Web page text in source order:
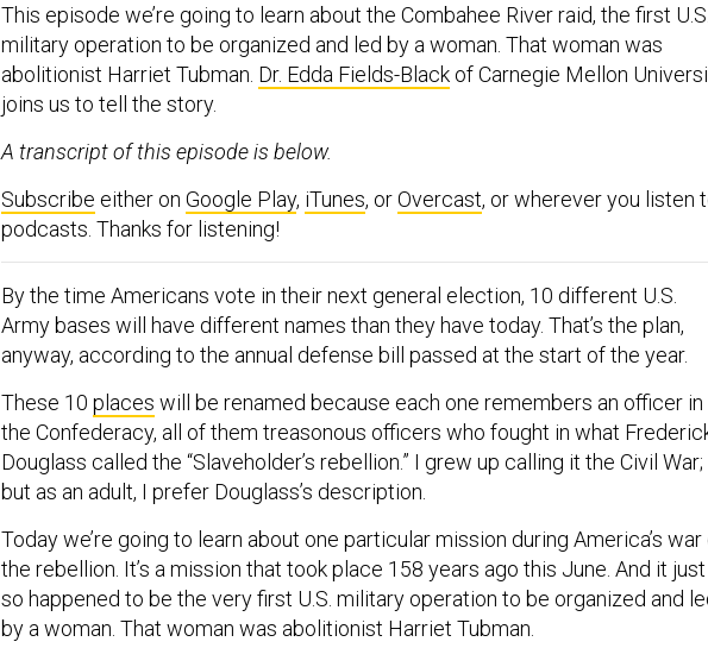
This episode we’re going to learn about the Combahee River raid, the first U.S.
military operation to be organized and led by a woman. That woman was
abolitionist Harriet Tubman. Dr. Edda Fields-Black of Carnegie Mellon
joins us to tell the story.
A transcript of this episode is below.
Subscribe either on Google Play, iTunes, orOvercast, or wherever you listen
podcasts. Thanks for listening!
By the time Americans vote in their next general election, 10 different U.S.
Army bases will have different names than they have today. That’s the plan,
anyway, according to the annual defense bill passed at the start of the year.
These 10 places will be renamed because each one remembers an officer in
the Confederacy, all of them treasonous officers who fought in what
Douglass called the “Slaveholder’s rebellion.” I grew up calling it the Civil War;
but as an adult, I prefer Douglass’s description.
Today we’re going to learn about one particular mission during America’s war
the rebellion. It’s a mission that took place 158 years ago this June. And it just
so happened to be the very first U.S. military operation to be organized and
by a woman. That woman was abolitionist Harriet Tubman.